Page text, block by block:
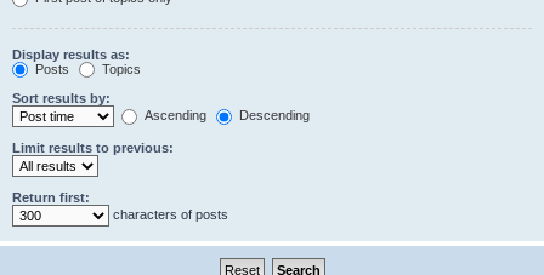
Display results as:
Posts
Topics
Sort results by:
Ascending
Descending
Limit results to previous:
Return first:
characters of posts